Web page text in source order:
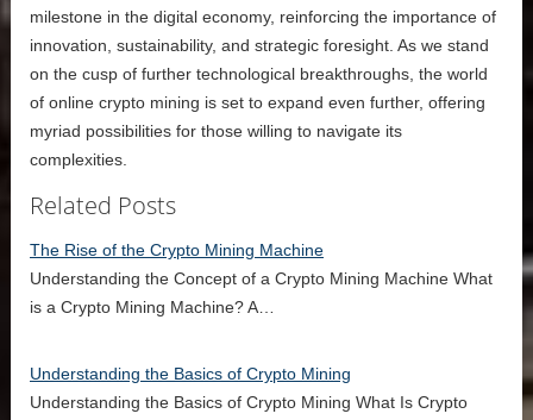
milestone in the digital economy, reinforcing the importance of
innovation, sustainability, and strategic foresight. As we stand
on the cusp of further technological breakthroughs, the world
of online crypto mining is set to expand even further, offering
myriad possibilities for those willing to navigate its
complexities.
Related Posts
The Rise of the Crypto Mining Machine
Understanding the Concept of a Crypto Mining Machine What
is a Crypto Mining Machine? A…
Understanding the Basics of Crypto Mining
Understanding the Basics of Crypto Mining What Is Crypto